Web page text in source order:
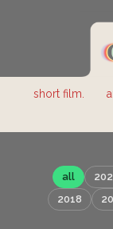
short film.
all
2018